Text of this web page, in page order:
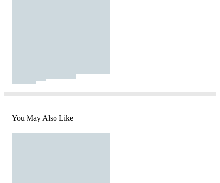
You May Also Like